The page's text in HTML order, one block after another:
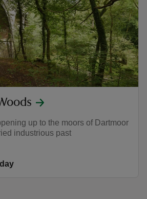
up to the moors of Dartmoor
industrious past